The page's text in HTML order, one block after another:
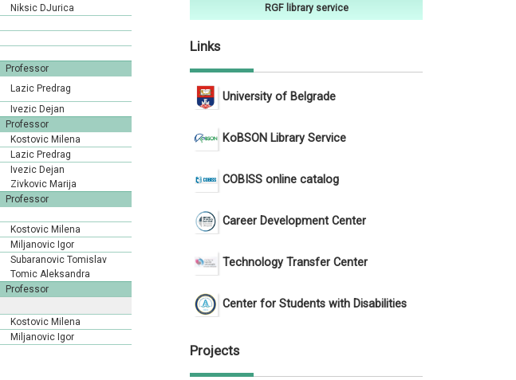
Niksic DJurica
Professor
Lazic Predrag
Ivezic Dejan
Professor
Kostovic Milena
Lazic Predrag
Ivezic Dejan
Zivkovic Marija
Professor
Kostovic Milena
Miljanovic Igor
Subaranovic Tomislav
Tomic Aleksandra
Professor
Kostovic Milena
Miljanovic Igor
RGF library service
Links
University of Belgrade
KoBSON Library Service
COBISS online catalog
Career Development Center
Technology Transfer Center
Center for Students with Disabilities
Projects